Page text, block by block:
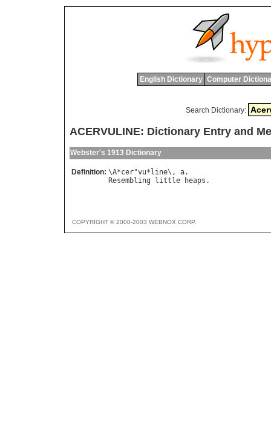
English Dictionary Computer
Search Dictionary:
ACERVULINE: Dictionary Entry and
Webster's 1913 Dictionary
Definition: \A*cer"vu*line\, a
Resembling
little heaps
COPYRIGHT © 2000-2003 WEBNOX CORP.